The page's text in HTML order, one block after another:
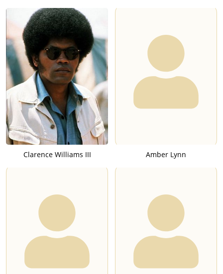
Clarence Williams III Amber Lynn